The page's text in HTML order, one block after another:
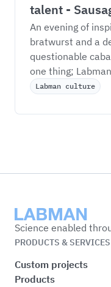
talent -
An evening of
bratwurst and a
questionable
one thing;
Labman culture
Labman
Science enabled
PRODUCTS & SERVICES
Custom projects
Products